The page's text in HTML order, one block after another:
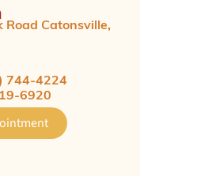
Road Catonsville,
744-4224
6920